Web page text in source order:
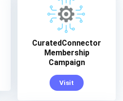
CuratedConnector
Membership
Campaign
Visit